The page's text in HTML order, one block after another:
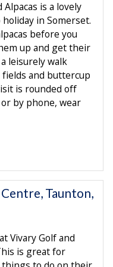
is a lovely
in Somerset.
before you
up and get their
leisurely walk
fields and buttercup
is rounded off
by phone, wear
Taunton,
Vivary Golf and
is great for